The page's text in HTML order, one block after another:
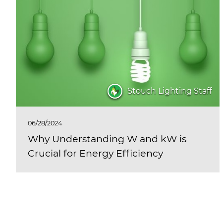
Stouch Lighting Staff
06/28/2024
Why Understanding W and kW is
Crucial for Energy Efficiency